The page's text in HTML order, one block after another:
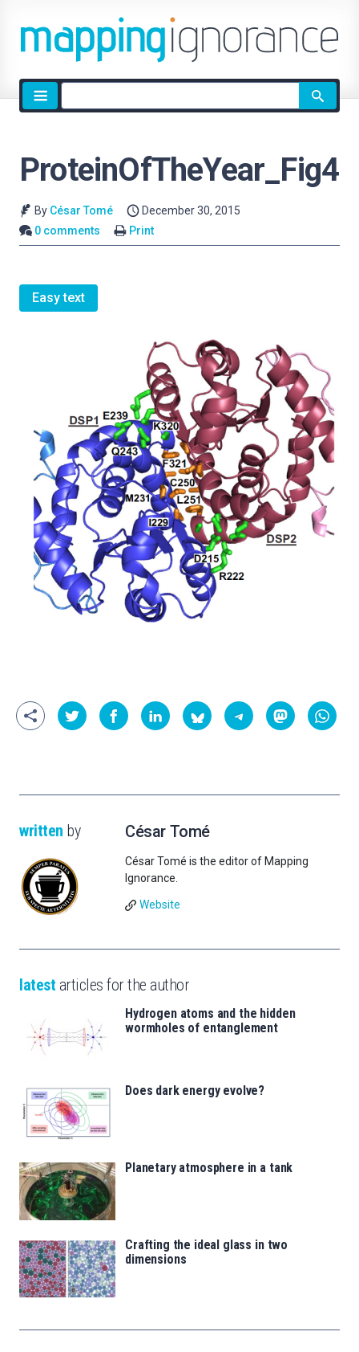
Site
search
ProteinOfTheYear_Fig4
By César Tomé
December 30, 2015
0 comments
Print
Easy text
written by César Tomé
César Tomé is the editor of Mapping
Ignorance.
Website
latest articles for the author
Hydrogen atoms and the hidden
wormholes of entanglement
Does dark energy evolve?
Planetary atmosphere in a tank
Crafting the ideal glass in two
dimensions